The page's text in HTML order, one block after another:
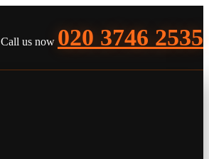
Call us now 020 3746 2535